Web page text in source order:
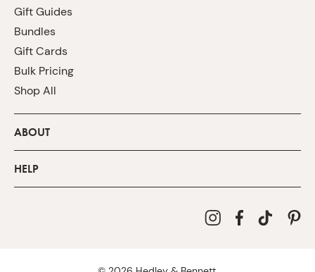
Gift Guides
Bundles
Gift Cards
Bulk Pricing
Shop All
ABOUT
HELP